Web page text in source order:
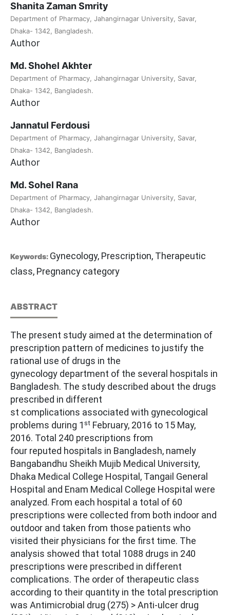
Shanita Zaman Smrity
Department of Pharmacy, Jahangirnagar University, Savar,
Dhaka- 1342, Bangladesh.
Author
Md. Shohel Akhter
Department of Pharmacy, Jahangirnagar University, Savar,
Dhaka- 1342, Bangladesh.
Author
Jannatul Ferdousi
Department of Pharmacy, Jahangirnagar University, Savar,
Dhaka- 1342, Bangladesh.
Author
Md. Sohel Rana
Department of Pharmacy, Jahangirnagar University, Savar,
Dhaka- 1342, Bangladesh.
Author
Keywords: Gynecology, Prescription, Therapeutic
class, Pregnancy category
ABSTRACT
The present study aimed at the determination of
prescription pattern of medicines to justify the
rational use of drugs in the
gynecology department of the several hospitals in
Bangladesh. The study described about the drugs
prescribed in different
st complications associated with gynecological
problems during 1 st February, 2016 to 15 May,
2016. Total 240 prescriptions from
four reputed hospitals in Bangladesh, namely
Bangabandhu Sheikh Mujib Medical University,
Dhaka Medical College Hospital, Tangail General
Hospital and Enam Medical College Hospital were
analyzed. From each hospital a total of 60
prescriptions were collected from both indoor and
outdoor and taken from those patients who
visited their physicians for the first time. The
analysis showed that total 1088 drugs in 240
prescriptions were prescribed in different
complications. The order of therapeutic class
according to their quantity in the total prescription
was Antimicrobial drug (275) > Anti-ulcer drug